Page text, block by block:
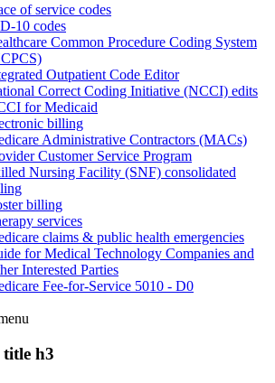
of service codes
10 codes
Common Procedure Coding System
Outpatient Code Editor
Correct Coding Initiative (NCCI) edits
for Medicaid
billing
Administrative Contractors (MACs)
Customer Service Program
Nursing Facility (SNF) consolidated
billing
services
claims & public health emergencies
for Medical Technology Companies and
Interested Parties
Fee-for-Service 5010 - D0
title h3